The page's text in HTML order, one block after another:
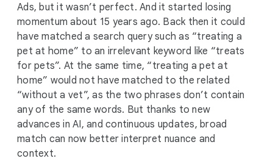
Ads, but it wasn’t perfect. And it started losing
momentum about 15 years ago. Back then it could
have matched a search query such as “treating a
pet at home” to an irrelevant keyword like “treats
for pets”. At the same time, “treating a pet at
home” would not have matched to the related
“without a vet”, as the two phrases don’t contain
any of the same words. But thanks to new
advances in AI, and continuous updates, broad
match can now better interpret nuance and
context.